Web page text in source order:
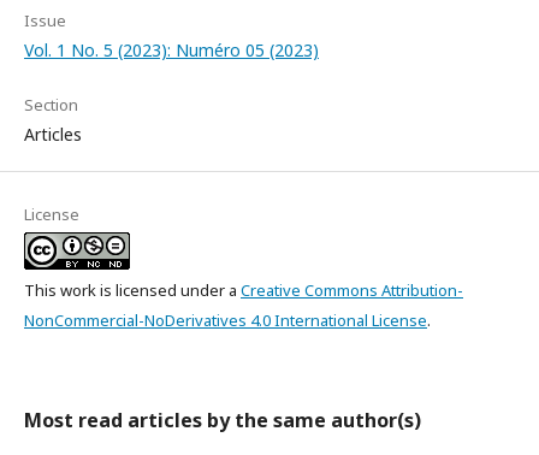
Issue
Vol. 1 No. 5 (2023): Numéro 05 (2023)
Section
Articles
License
This work is licensed under a Creative Commons Attribution-
NonCommercial-NoDerivatives 4.0 International License.
Most read articles by the same author(s)